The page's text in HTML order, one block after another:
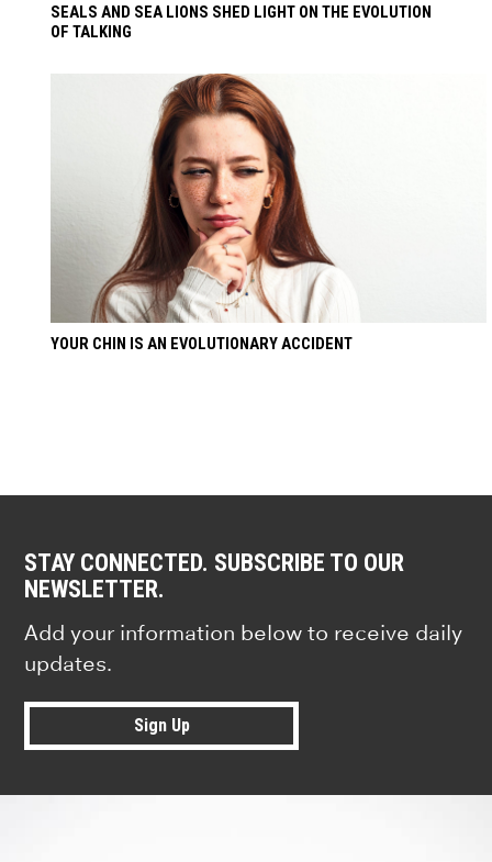
SEALS AND SEA LIONS SHED LIGHT ON THE EVOLUTION
OF TALKING
YOUR CHIN IS AN EVOLUTIONARY ACCIDENT
STAY CONNECTED. SUBSCRIBE TO OUR
NEWSLETTER.
Add your information below to receive daily
updates.
Sign Up